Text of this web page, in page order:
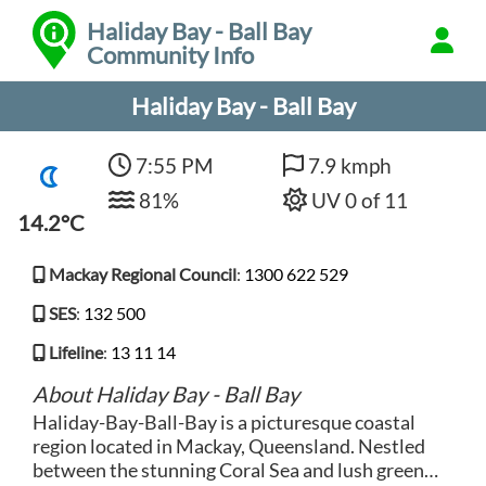
Haliday Bay - Ball Bay
Community Info
Haliday Bay - Ball Bay
14.2°C
7:55 PM
81%
7.9 kmph
UV 0 of 11
Mackay Regional Council: 1300 622 529
SES: 132 500
Lifeline: 13 11 14
About Haliday Bay - Ball Bay
Haliday-Bay-Ball-Bay is a picturesque coastal
region located in Mackay, Queensland. Nestled
between the stunning Coral Sea and lush green